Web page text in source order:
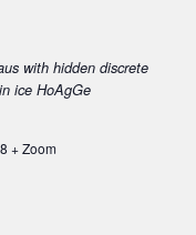
s
with hidden discrete
ice HoAgGe
+ Zoom